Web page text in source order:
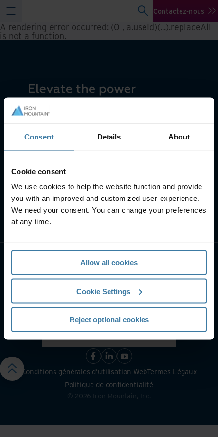
Consent Details About
Cookie consent
We use cookies to help the website function and provide
you with an improved and customized user-experience.
We need your consent. You can change your preferences
at any time.
Allow all cookies
Cookie Settings
Reject optional cookies
Contactez-nous
A rendering error occurred: (0 , a.useId)(...).replaceAll
is not a function.
Notre métier
Qui sommes-nous?
Conditions générales d’utilisation WebTermes Légaux
Politique de confidentialité
© 2026 Iron Mountain, Inc.